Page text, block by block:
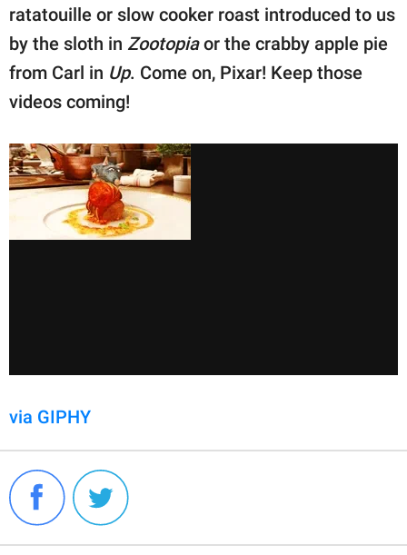
ratatouille or slow cooker roast introduced to us
by the sloth in Zootopiaor the crabby apple pie
from Carl in Up. Come on, Pixar! Keep those
videos coming!
via GIPHY